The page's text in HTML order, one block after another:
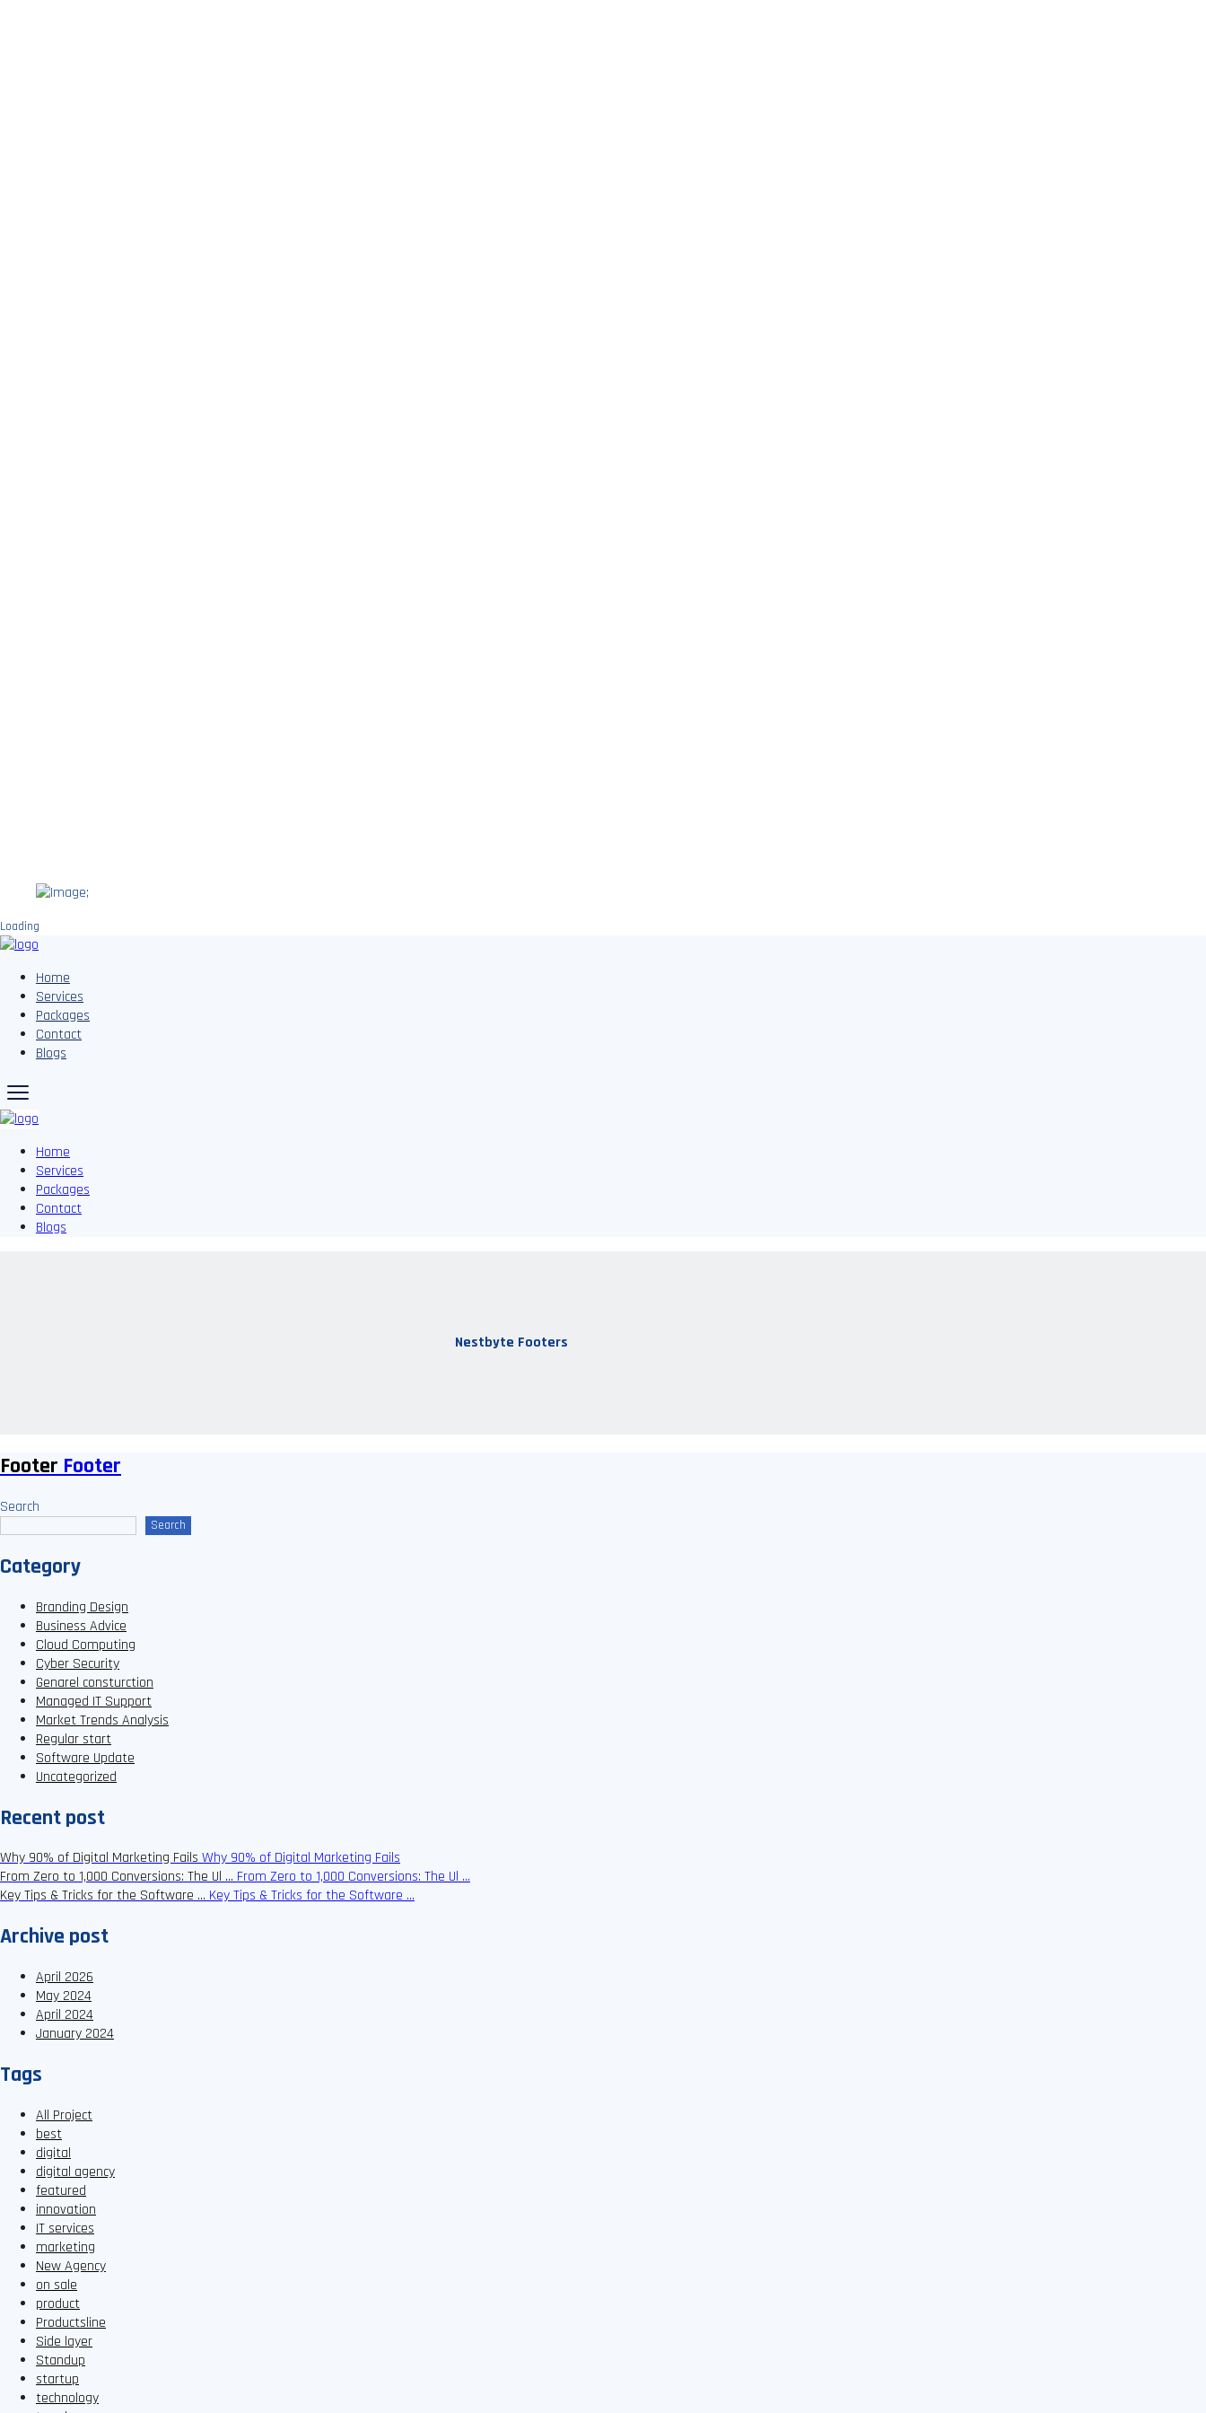
;
Loading
Home
Services
Packages
Contact
Blogs
Home
Services
Packages
Contact
Blogs
Nestbyte Footers
Footer Footer
Search
Search
Category
Branding Design
Business Advice
Cloud Computing
Cyber Security
Genarel consturction
Managed IT Support
Market Trends Analysis
Regular start
Software Update
Uncategorized
Recent post
Why 90% of Digital Marketing FailsWhy 90% of Digital Marketing Fails
From Zero to 1,000 Conversions: The Ul …From Zero to 1,000 Conversions: The Ul …
Key Tips & Tricks for the Software …Key Tips & Tricks for the Software …
Archive post
April 2026
May 2024
April 2024
January 2024
Tags
All Project
best
digital
digital agency
featured
innovation
IT services
marketing
New Agency
on sale
product
Productsline
Side layer
Standup
startup
technology